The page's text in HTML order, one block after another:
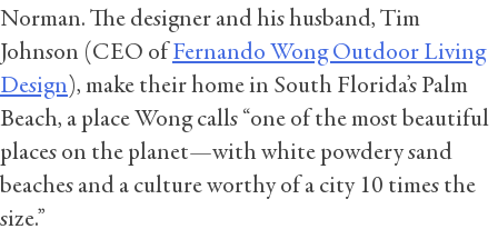
Norman. The designer and his husband, Tim
Johnson (CEO of Fernando Wong Outdoor Living
Design), make their home in South Florida’s Palm
Beach, a place Wong calls “one of the most beautiful
places on the planet—with white powdery sand
beaches and a culture worthy of a city 10 times the
size.”